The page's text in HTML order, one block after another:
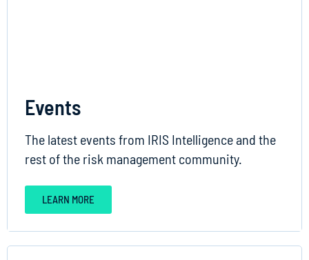
Events
The latest events from IRIS Intelligence and the
rest of the risk management community.
LEARN MORE